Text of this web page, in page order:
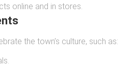
online and in stores.
the town’s culture, such as: